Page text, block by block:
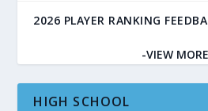
2026 PLAYER RANKING
-VIEW
HIGH SCHOOL